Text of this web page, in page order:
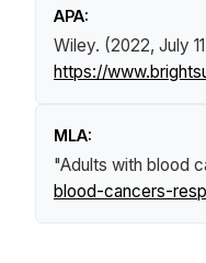
APA:
Wiley. (2022, July
https://
MLA:
"Adults with blood
blood-cancers-